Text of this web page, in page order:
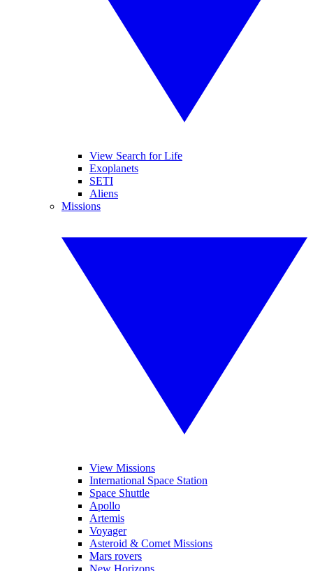
View Search for Life
Exoplanets
SETI
Aliens
Missions
View Missions
International Space Station
Space Shuttle
Apollo
Artemis
Voyager
Asteroid & Comet Missions
Mars rovers
New Horizons